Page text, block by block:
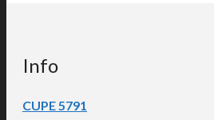
Info
CUPE 5791